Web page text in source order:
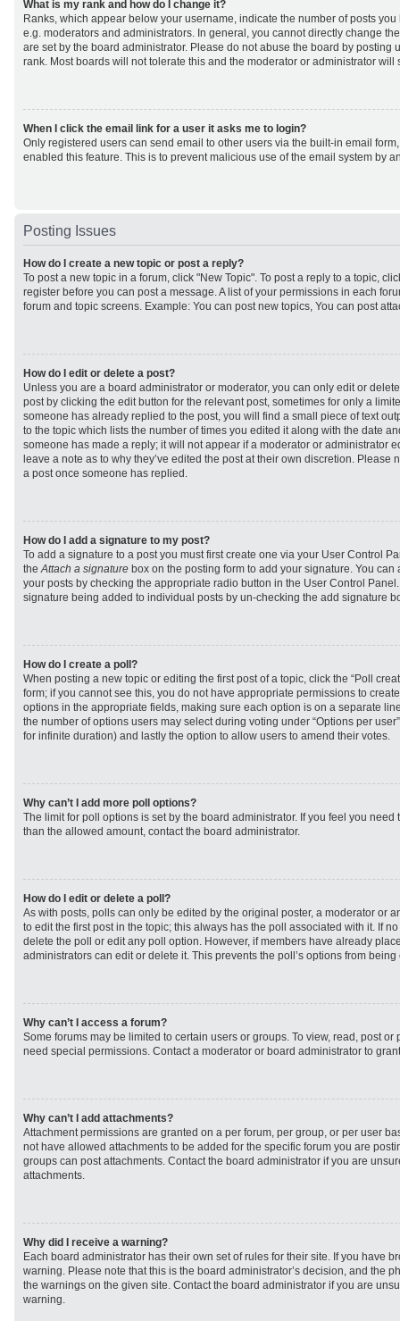
What is my rank and how do I change it?
Ranks, which appear below your username, indicate the number of posts
e.g. moderators and administrators. In general, you cannot directly change
are set by the board administrator. Please do not abuse the board by posting
rank. Most boards will not tolerate this and the moderator or administrator will
When I click the email link for a user it asks me to login?
Only registered users can send email to other users via the built-in email
enabled this feature. This is to prevent malicious use of the email system by
Posting Issues
How do I create a new topic or post a reply?
To post a new topic in a forum, click "New Topic". To post a reply to a topic,
register before you can post a message. A list of your permissions in each
forum and topic screens. Example: You can post new topics, You can post
How do I edit or delete a post?
Unless you are a board administrator or moderator, you can only edit or
post by clicking the edit button for the relevant post, sometimes for only a
someone has already replied to the post, you will find a small piece of text
to the topic which lists the number of times you edited it along with the date
someone has made a reply; it will not appear if a moderator or administrator
leave a note as to why they’ve edited the post at their own discretion. Please
a post once someone has replied.
How do I add a signature to my post?
To add a signature to a post you must first create one via your User Control
theAttach a signature box on the posting form to add your signature. You
your posts by checking the appropriate radio button in the User Control
signature being added to individual posts by un-checking the add signature
How do I create a poll?
When posting a new topic or editing the first post of a topic, click the “Poll
form; if you cannot see this, you do not have appropriate permissions to
options in the appropriate fields, making sure each option is on a separate
the number of options users may select during voting under “Options per
for infinite duration) and lastly the option to allow users to amend their votes.
Why can’t I add more poll options?
The limit for poll options is set by the board administrator. If you feel you
than the allowed amount, contact the board administrator.
How do I edit or delete a poll?
As with posts, polls can only be edited by the original poster, a moderator or
to edit the first post in the topic; this always has the poll associated with it. If
delete the poll or edit any poll option. However, if members have already
administrators can edit or delete it. This prevents the poll’s options from
Why can’t I access a forum?
Some forums may be limited to certain users or groups. To view, read, post
need special permissions. Contact a moderator or board administrator to
Why can’t I add attachments?
Attachment permissions are granted on a per forum, per group, or per user
not have allowed attachments to be added for the specific forum you are
groups can post attachments. Contact the board administrator if you are
attachments.
Why did I receive a warning?
Each board administrator has their own set of rules for their site. If you have
warning. Please note that this is the board administrator’s decision, and the
the warnings on the given site. Contact the board administrator if you are
warning.